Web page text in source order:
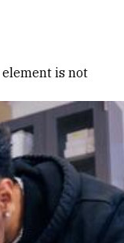
element is not